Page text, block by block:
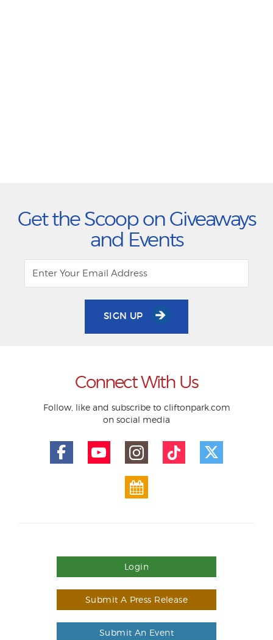
Get the Scoop on Giveaways
and Events
SIGN UP
Connect With Us
Follow, like and subscribe to cliftonpark.com
on social media
Login
Submit A Press Release
Submit An Event